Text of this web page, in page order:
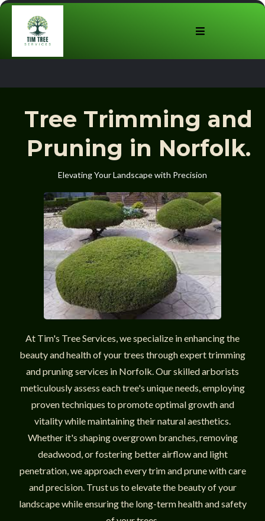
Tree Trimming and
Pruning in Norfolk.
Elevating Your Landscape with Precision
At Tim's Tree Services, we specialize in enhancing the
beauty and health of your trees through expert trimming
and pruning services in Norfolk. Our skilled arborists
meticulously assess each tree's unique needs, employing
proven techniques to promote optimal growth and
vitality while maintaining their natural aesthetics.
Whether it's shaping overgrown branches, removing
deadwood, or fostering better airflow and light
penetration, we approach every trim and prune with care
and precision. Trust us to elevate the beauty of your
landscape while ensuring the long-term health and safety